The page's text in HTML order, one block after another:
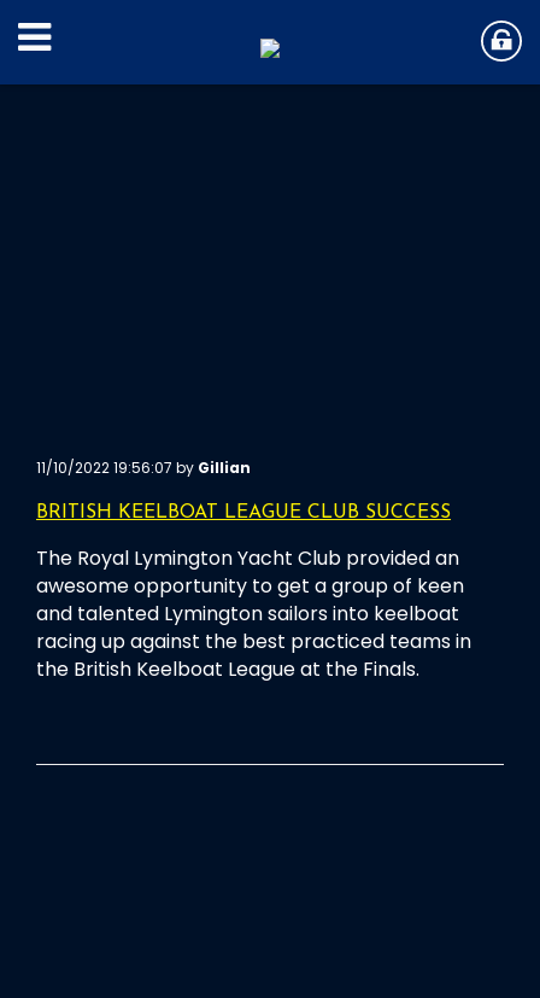
11/10/2022 19:56:07 by Gillian
BRITISH KEELBOAT LEAGUE CLUB SUCCESS
The Royal Lymington Yacht Club provided an
awesome opportunity to get a group of keen
and talented Lymington sailors into keelboat
racing up against the best practiced teams in
the British Keelboat League at the Finals.